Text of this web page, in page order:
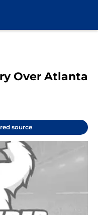
Over Atlanta
source